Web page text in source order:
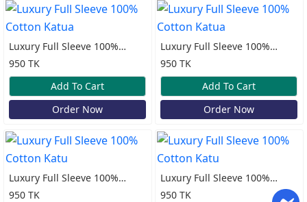
Luxury Full Sleeve 100%
Cotton Katua
950 TK
Add To Cart
Order Now
Luxury Full Sleeve 100%
Cotton Katua
950 TK
Add To Cart
Order Now
Luxury Full Sleeve 100%
Cotton Katu
950 TK
Luxury Full Sleeve 100%
Cotton Katu
950 TK